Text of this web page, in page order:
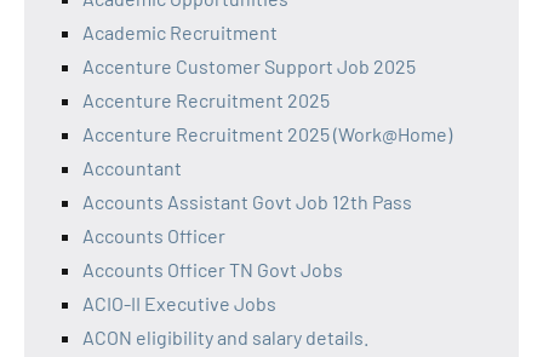
Academic Recruitment
Accenture Customer Support Job 2025
Accenture Recruitment 2025
Accenture Recruitment 2025 (Work@Home)
Accountant
Accounts Assistant Govt Job 12th Pass
Accounts Officer
Accounts Officer TN Govt Jobs
ACIO-II Executive Jobs
ACON eligibility and salary details.